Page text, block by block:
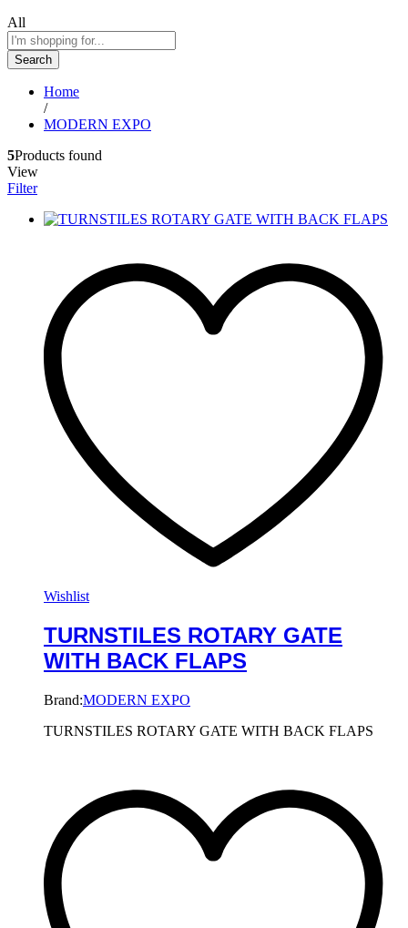
All
Search
Home
/
MODERN EXPO
5Products found
View
Filter
Wishlist
TURNSTILES ROTARY GATE
WITH BACK FLAPS
Brand:MODERN EXPO
TURNSTILES ROTARY GATE WITH BACK FLAPS